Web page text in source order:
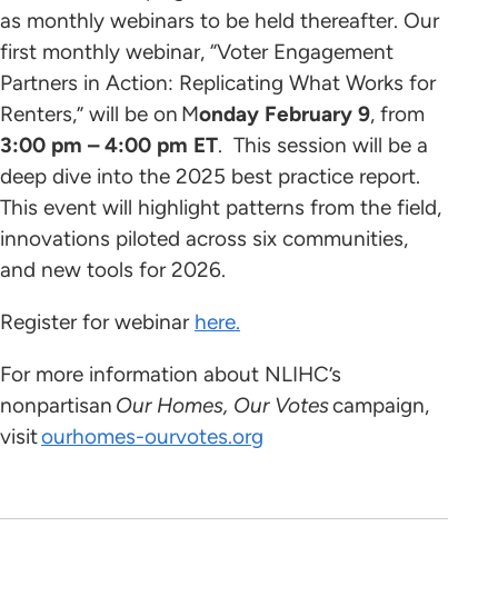
as monthly webinars to be held thereafter. Our
first monthly webinar, “Voter Engagement
Partners in Action: Replicating What Works for
Renters,” will be on Monday February 9, from
3:00 pm – 4:00 pm ET. This session will be a
deep dive into the 2025 best practice report.
This event will highlight patterns from the field,
innovations piloted across six communities,
and new tools for 2026.
Register for webinar here.
For more information about NLIHC’s
nonpartisan Our Homes, Our Votescampaign,
visitourhomes-ourvotes.org